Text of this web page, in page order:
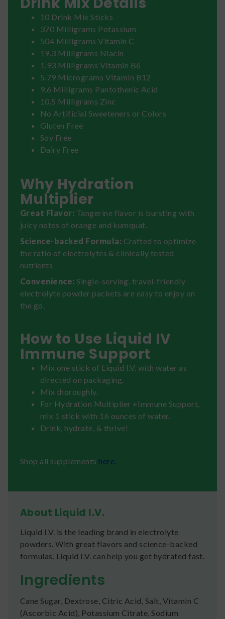
10 Drink Mix Sticks
370 Milligrams Potassium
504 Milligrams Vitamin C
19.3 Milligrams Niacin
1.93 Milligrams Vitamin B6
5.79 Micrograms Vitamin B12
9.6 Milligrams Pantothenic Acid
10.5 Milligrams Zinc
No Artificial Sweeteners or Colors
Gluten Free
Soy Free
Dairy Free
Why Hydration
Multiplier
Great Flavor: Tangerine flavor is bursting with
juicy notes of orange and kumquat.
Science-backed Formula: Crafted to optimize
the ratio of electrolytes & clinically tested
nutrients
Convenience: Single-serving, travel-friendly
electrolyte powder packets are easy to enjoy on
the go.
How to Use Liquid IV
Immune Support
Mix one stick of Liquid I.V. with water as
directed on packaging.
Mix thoroughly.
For Hydration Multiplier +Immune Support,
mix 1 stick with 16 ounces of water.
Drink, hydrate, & thrive!
Shop all supplements here.
About Liquid I.V.
Liquid I.V. is the leading brand in electrolyte
powders. With great flavors and science-backed
formulas, Liquid I.V. can help you get hydrated fast.
Ingredients
Cane Sugar, Dextrose, Citric Acid, Salt, Vitamin C
(Ascorbic Acid), Potassium Citrate, Sodium